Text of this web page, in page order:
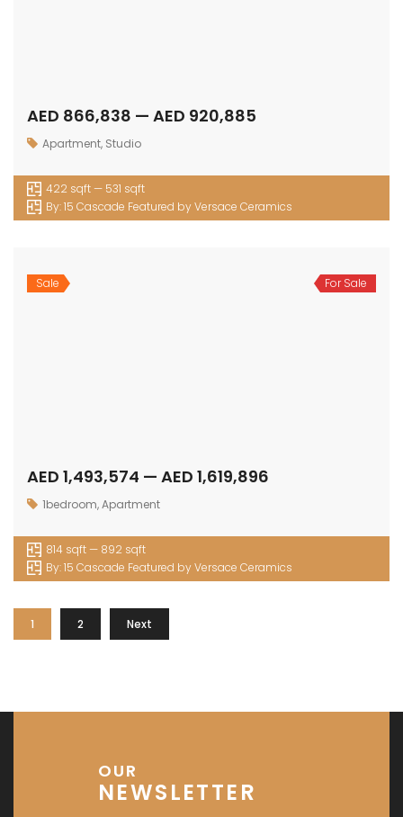
AED 866,838 — AED 920,885
Apartment, Studio
422 sqft — 531 sqft
By:15 Cascade Featured by Versace Ceramics
Sale For Sale
AED 1,493,574 — AED 1,619,896
1bedroom,Apartment
814 sqft — 892 sqft
By:15 Cascade Featured by Versace Ceramics
1 2 Next
OUR
NEWSLETTER